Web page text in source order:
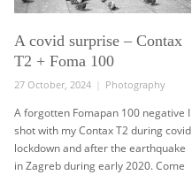
A covid surprise – Contax
T2 + Foma 100
Posted
27 October, 2024 Categories
Photography
A forgotten Fomapan 100 negative I
shot with my Contax T2 during covid
lockdown and after the earthquake
in Zagreb during early 2020. Come